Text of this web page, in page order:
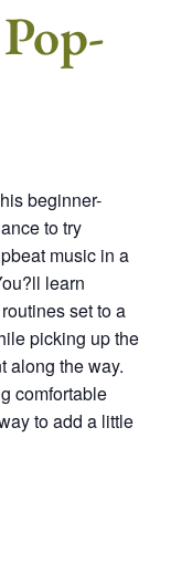
beginner-
to try
music in a
learn
set to a
picking up the
along the way.
comfortable
to add a little